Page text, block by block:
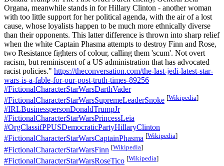
Organa, meanwhile stands in for Hillary Clinton - another woman
with too little support for her political agenda, with the air of a lost
cause, whose loyalists happen to be much more ethnically diverse
than their opponents. This latter difference is thrown into sharp relief
when the white Captain Phasma attempts to destroy Finn and Rose,
two Resistance fighters of colour, calling them 'scum'. Not overt
racism, but reminiscent of a US administration that has advocated
racist policies." https://theconversation.com/the-last-jedi-latest-star-
wars-is-a-fable-for-our-post-truth-times-89256
#FictionalCharacterStarWarsDarthVader
#FictionalCharacterStarWarsSupremeLeaderSnoke [Wikipedia]
#IRLBusinesspersonDonaldTrumpJr
#FictionalCharacterStarWarsPrincessLeia
#OrgClassifPPUSDemocraticPartyHillaryClinton
#FictionalCharacterStarWarsCaptainPhasma [Wikipedia]
#FictionalCharacterStarWarsFinn [Wikipedia]
#FictionalCharacterStarWarsRoseTico [Wikipedia]